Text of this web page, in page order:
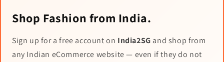
Shop Fashion from India.
Sign up for a free account on India2SG and shop from
any Indian eCommerce website — even if they do not